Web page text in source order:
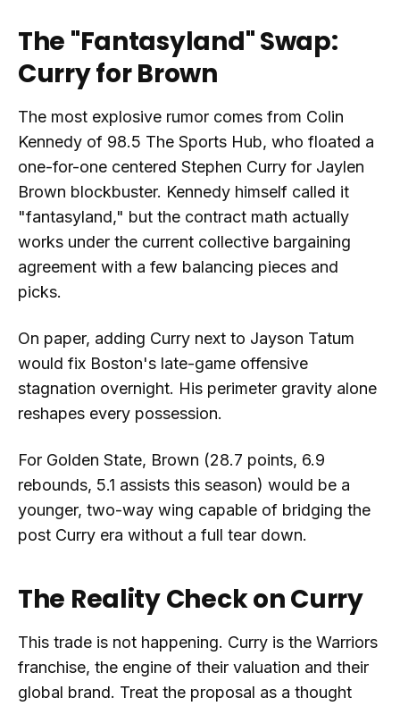
The "Fantasyland" Swap:
Curry for Brown
The most explosive rumor comes from Colin
Kennedy of 98.5 The Sports Hub, who floated a
one-for-one centered Stephen Curry for Jaylen
Brown blockbuster. Kennedy himself called it
"fantasyland," but the contract math actually
works under the current collective bargaining
agreement with a few balancing pieces and
picks.
On paper, adding Curry next to Jayson Tatum
would fix Boston's late-game offensive
stagnation overnight. His perimeter gravity alone
reshapes every possession.
For Golden State, Brown (28.7 points, 6.9
rebounds, 5.1 assists this season) would be a
younger, two-way wing capable of bridging the
post Curry era without a full tear down.
The Reality Check on Curry
This trade is not happening. Curry is the Warriors
franchise, the engine of their valuation and their
global brand. Treat the proposal as a thought